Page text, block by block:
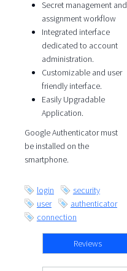
Secret management and
assignment workflow
Integrated interface
dedicated to account
administration.
Customizable and user
friendly interface.
Easily Upgradable
Application.
Google Authenticator must
be installed on the
smartphone.
login
security
user
authenticator
connection
Reviews